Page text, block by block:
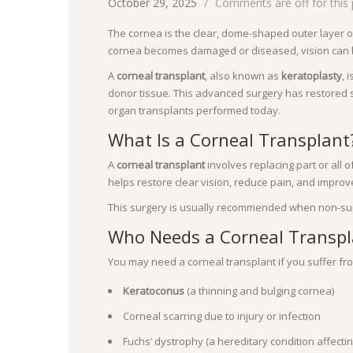
The cornea is the clear, dome-shaped outer layer
cornea becomes damaged or diseased, vision
A corneal transplant, also known as keratoplasty,
donor tissue. This advanced surgery has
organ transplants performed today.
What Is a Corneal
A corneal transplantinvolves replacing part or all
helps restore clear vision, reduce pain, and
This surgery is usually recommended when non-
Who Needs a Corneal
You may need a corneal transplant if you suffer
Keratoconus (a thinning and bulging cornea)
Corneal scarring due to injury or infection
Fuchs’ dystrophy (a hereditary condition